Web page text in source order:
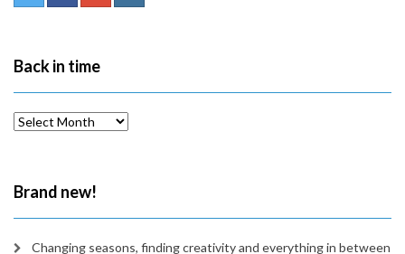
Back in time
Back
Brand new!
Changing seasons, finding creativity and everything in between